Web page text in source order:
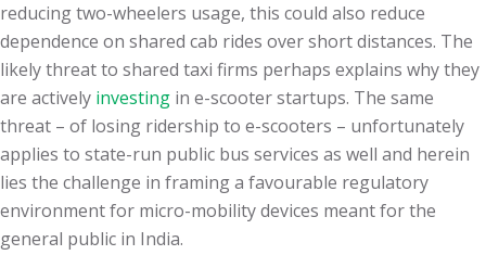
reducing two-wheelers usage, this could also reduce
dependence on shared cab rides over short distances. The
likely threat to shared taxi firms perhaps explains why they
are actively investing in e-scooter startups. The same
threat – of losing ridership to e-scooters – unfortunately
applies to state-run public bus services as well and herein
lies the challenge in framing a favourable regulatory
environment for micro-mobility devices meant for the
general public in India.